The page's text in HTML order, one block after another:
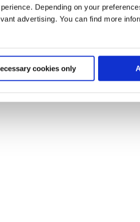
Depending on your
advertising. You can find more
cookies only